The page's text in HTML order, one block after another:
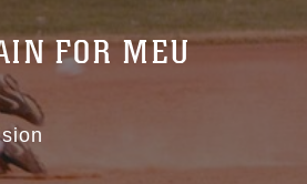
FOR MEU